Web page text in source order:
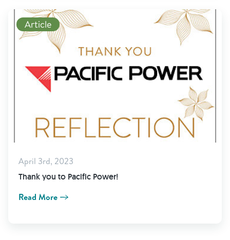
Read More
Article
April 3rd, 2023
Thank you to Pacific Power!
Read More